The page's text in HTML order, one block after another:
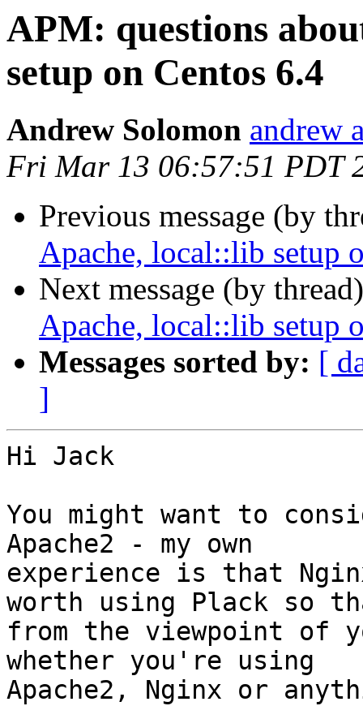
APM: questions
setup on Centos 6.4
Andrew Solomon andrew
Fri Mar 13 06:57:51 PDT
Previous message (by
Apache, local::lib setup
Next message (by
Apache, local::lib setup
Messages sorted by: [
]
Hi Jack
You might want to
Apache2 - my own
experience is that
worth using Plack so
from the viewpoint of
whether you're using
Apache2, Nginx or